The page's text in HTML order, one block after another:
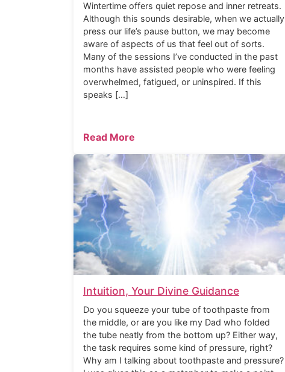
Wintertime offers quiet repose and inner retreats.
Although this sounds desirable, when we actually
press our life’s pause button, we may become
aware of aspects of us that feel out of sorts.
Many of the sessions I’ve conducted in the past
months have assisted people who were feeling
overwhelmed, fatigued, or uninspired. If this
speaks […]
Read More
Intuition, Your Divine Guidance
Do you squeeze your tube of toothpaste from
the middle, or are you like my Dad who folded
the tube neatly from the bottom up? Either way,
the task requires some kind of pressure, right?
Why am I talking about toothpaste and pressure?